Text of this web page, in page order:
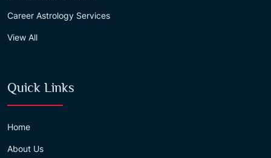
Career Astrology Services
View All
Quick Links
Home
About Us